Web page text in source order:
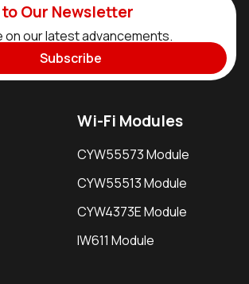
Our Newsletter
on our latest advancements.
Subscribe
Wi-Fi Modules
CYW55573 Module
CYW55513 Module
CYW4373E Module
IW611 Module